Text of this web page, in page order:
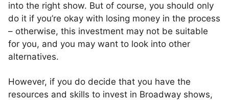
into the right show. But of course, you should only
do it if you’re okay with losing money in the process
– otherwise, this investment may not be suitable
for you, and you may want to look into other
alternatives.
However, if you do decide that you have the
resources and skills to invest in Broadway shows,